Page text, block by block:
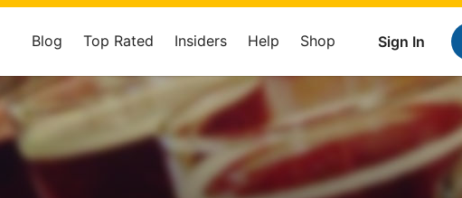
Sign In
Blog Top Rated Insiders Help Shop